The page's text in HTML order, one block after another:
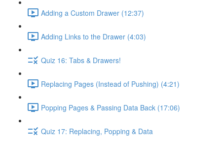
Adding a Custom Drawer (12:37)
Adding Links to the Drawer (4:03)
Quiz 16: Tabs & Drawers!
Replacing Pages (Instead of Pushing) (4:21)
Popping Pages & Passing Data Back (17:06)
Quiz 17: Replacing, Popping & Data